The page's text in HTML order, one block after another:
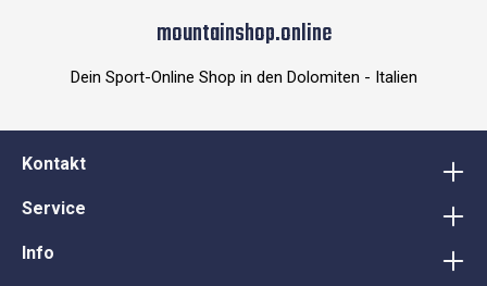
mountainshop.online
Dein Sport-Online Shop in den Dolomiten - Italien
Kontakt
Service
Info